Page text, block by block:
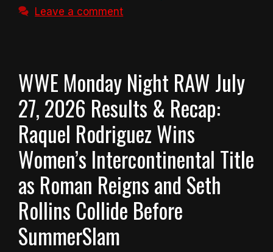
Leave a comment
WWE Monday Night RAW July
27, 2026 Results & Recap:
Raquel Rodriguez Wins
Women’s Intercontinental Title
as Roman Reigns and Seth
Rollins Collide Before
SummerSlam